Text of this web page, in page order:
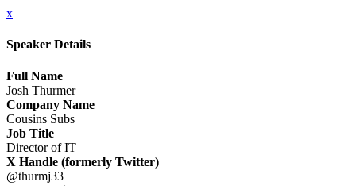
x
Speaker Details
Full Name
Josh Thurmer
Company Name
Cousins Subs
Job Title
Director of IT
X Handle (formerly Twitter)
@thurmj33